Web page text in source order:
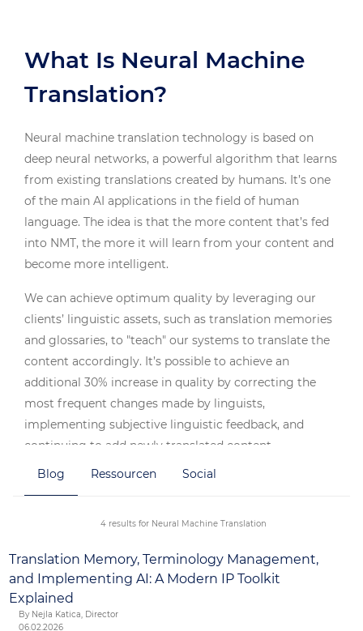
What Is Neural Machine
Translation?
Neural machine translation technology is based on
deep neural networks, a powerful algorithm that learns
from existing translations created by humans. It’s one
of the main AI applications in the field of human
language. The idea is that the more content that’s fed
into NMT, the more it will learn from your content and
become more intelligent.
We can achieve optimum quality by leveraging our
clients’ linguistic assets, such as translation memories
and glossaries, to "teach" our systems to translate the
content accordingly. It’s possible to achieve an
additional 30% increase in quality by correcting the
most frequent changes made by linguists,
implementing subjective linguistic feedback, and
continuing to add newly translated content.
With improvements in neural machine translation
technology and the benefits our clients are achieving,
our clients’ acceptance of this technology has never
Blog Ressourcen Social
4 results for Neural Machine Translation
Translation Memory, Terminology Management,
and Implementing AI: A Modern IP Toolkit
Explained
By Nejla Katica, Director
06.02.2026